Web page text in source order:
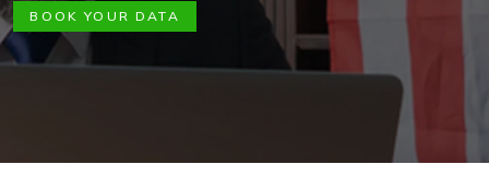
BOOK YOUR DATA